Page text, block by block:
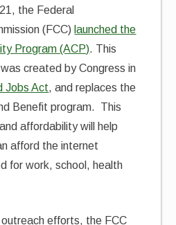
the Federal
(FCC) launched the
Program (ACP). This
created by Congress in
Jobs Act, and replaces the
Benefit program. This
affordability will help
afford the internet
for work, school, health
efforts, the FCC